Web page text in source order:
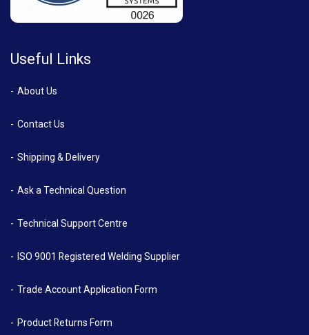
Useful Links
About Us
Contact Us
Shipping & Delivery
Ask a Technical Question
Technical Support Centre
ISO 9001 Registered Welding Supplier
Trade Account Application Form
Product Returns Form